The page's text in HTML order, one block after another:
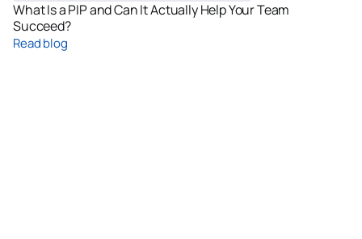
What Is a PIP and Can It Actually Help Your Team
Succeed?
Read blog